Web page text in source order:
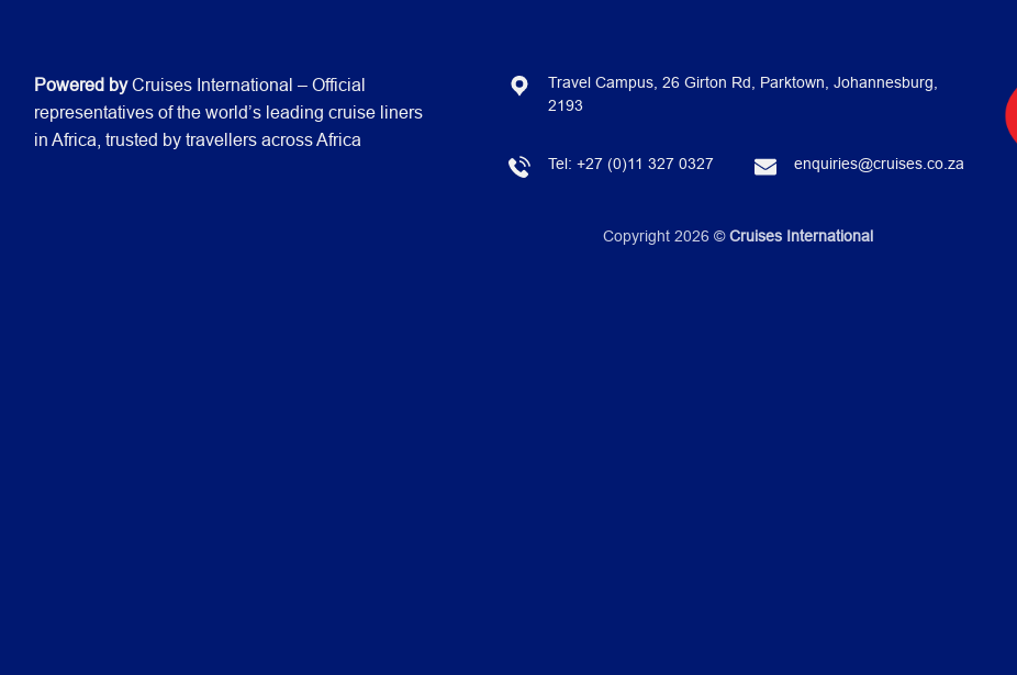
Powered byCruises International – Official
representatives of the world’s leading cruise liners
in Africa, trusted by travellers across Africa
Travel Campus, 26 Girton Rd, Parktown, Johannesburg,
2193
Tel: +27 (0)11 327 0327 enquiries@cruises.co.za
Copyright 2026 ©Cruises International